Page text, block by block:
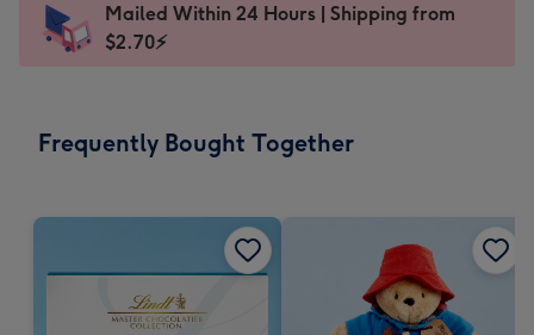
messages
-
185
Moonpig
205
Mailed Within 24 Hours | Shipping from
$2.70⚡
Frequently Bought Together